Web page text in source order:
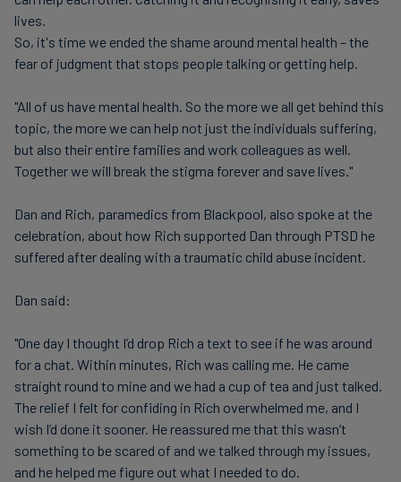
lives.
So, it's time we ended the shame around mental health – the
fear of judgment that stops people talking or getting help.
"All of us have mental health. So the more we all get behind this
topic, the more we can help not just the individuals suffering,
but also their entire families and work colleagues as well.
Together we will break the stigma forever and save lives."
Dan and Rich, paramedics from Blackpool, also spoke at the
celebration, about how Rich supported Dan through PTSD he
suffered after dealing with a traumatic child abuse incident.
Dan said:
"One day I thought I’d drop Rich a text to see if he was around
for a chat. Within minutes, Rich was calling me. He came
straight round to mine and we had a cup of tea and just talked.
The relief I felt for confiding in Rich overwhelmed me, and I
wish I’d done it sooner. He reassured me that this wasn’t
something to be scared of and we talked through my issues,
and he helped me figure out what I needed to do.